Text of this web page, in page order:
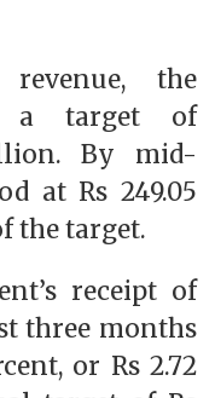
the
a target of
By mid-
at Rs 249.05
the target.
receipt of
three months
or Rs 2.72